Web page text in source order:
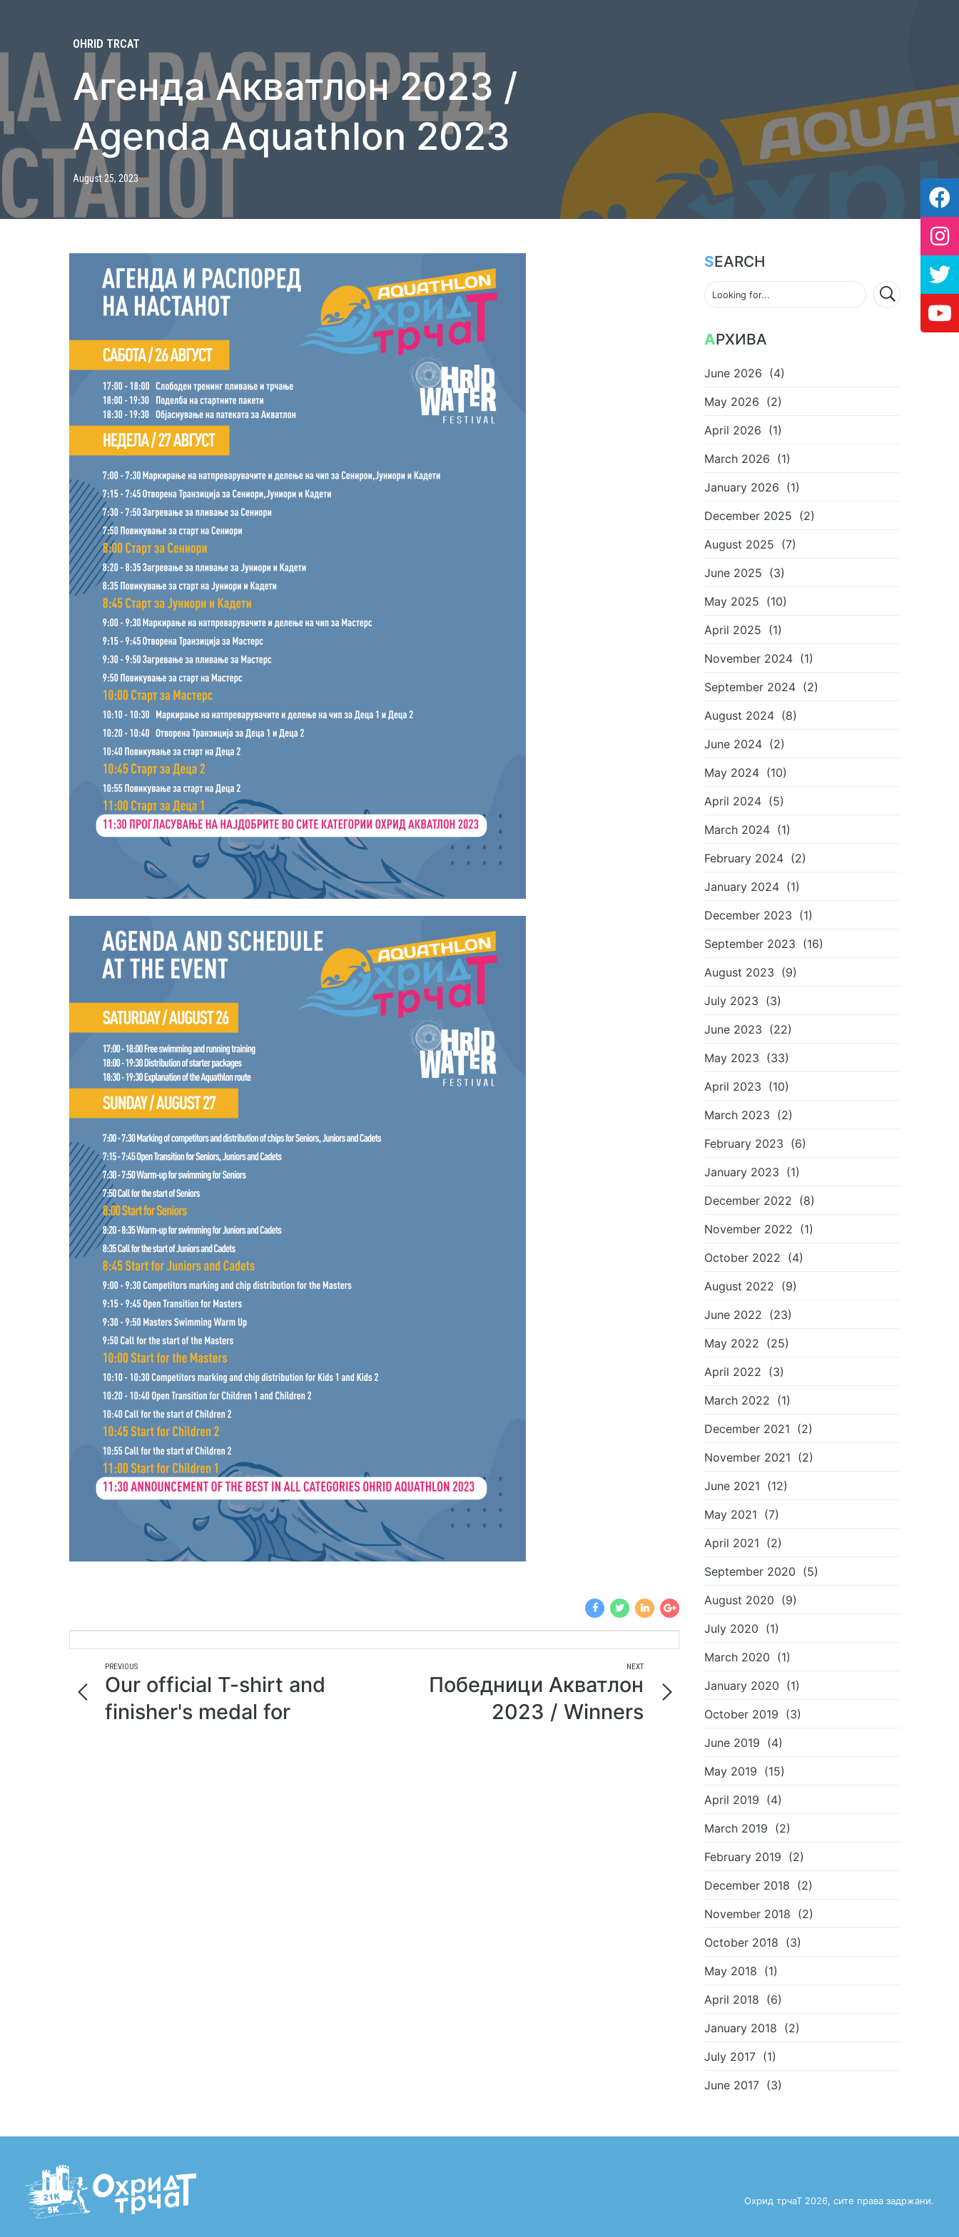
OHRID TRCAT
Агенда Акватлон 2023 /
Agenda Aquathlon 2023
August 25, 2023
PREVIOUS
Our official T-shirt and
finisher's medal for
NEXT
Победници Акватлон
2023 / Winners
SEARCH
АРХИВА
June 2026 (4)
May 2026 (2)
April 2026 (1)
March 2026 (1)
January 2026 (1)
December 2025 (2)
August 2025 (7)
June 2025 (3)
May 2025 (10)
April 2025 (1)
November 2024 (1)
September 2024 (2)
August 2024 (8)
June 2024 (2)
May 2024 (10)
April 2024 (5)
March 2024 (1)
February 2024 (2)
January 2024 (1)
December 2023 (1)
September 2023 (16)
August 2023 (9)
July 2023 (3)
June 2023 (22)
May 2023 (33)
April 2023 (10)
March 2023 (2)
February 2023 (6)
January 2023 (1)
December 2022 (8)
November 2022 (1)
October 2022 (4)
August 2022 (9)
June 2022 (23)
May 2022 (25)
April 2022 (3)
March 2022 (1)
December 2021 (2)
November 2021 (2)
June 2021 (12)
May 2021 (7)
April 2021 (2)
September 2020 (5)
August 2020 (9)
July 2020 (1)
March 2020 (1)
January 2020 (1)
October 2019 (3)
June 2019 (4)
May 2019 (15)
April 2019 (4)
March 2019 (2)
February 2019 (2)
December 2018 (2)
November 2018 (2)
October 2018 (3)
May 2018 (1)
April 2018 (6)
January 2018 (2)
July 2017 (1)
June 2017 (3)
Охрид трчаТ 2026, сите права задржани.